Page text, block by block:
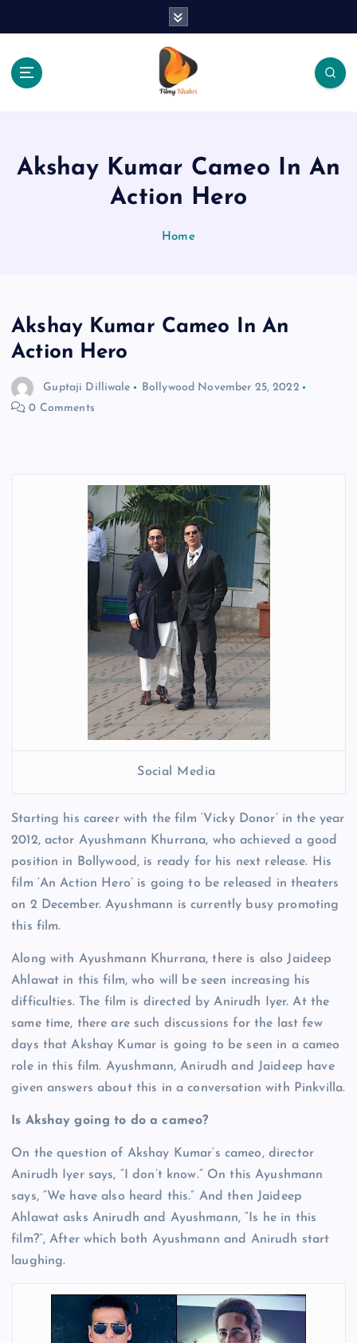
Akshay Kumar Cameo In An
Action Hero
Home
Akshay Kumar Cameo In An
Action Hero
Guptaji Dilliwale Bollywood November 25, 2022
0 Comments
Social Media
Starting his career with the film ‘Vicky Donor’ in the year
2012, actor Ayushmann Khurrana, who achieved a good
position in Bollywood, is ready for his next release. His
film ‘An Action Hero’ is going to be released in theaters
on 2 December. Ayushmann is currently busy promoting
this film.
Along with Ayushmann Khurrana, there is also Jaideep
Ahlawat in this film, who will be seen increasing his
difficulties. The film is directed by Anirudh Iyer. At the
same time, there are such discussions for the last few
days that Akshay Kumar is going to be seen in a cameo
role in this film. Ayushmann, Anirudh and Jaideep have
given answers about this in a conversation with Pinkvilla.
Is Akshay going to do a cameo?
On the question of Akshay Kumar’s cameo, director
Anirudh Iyer says, “I don’t know.” On this Ayushmann
says, “We have also heard this.” And then Jaideep
Ahlawat asks Anirudh and Ayushmann, “Is he in this
film?”, After which both Ayushmann and Anirudh start
laughing.